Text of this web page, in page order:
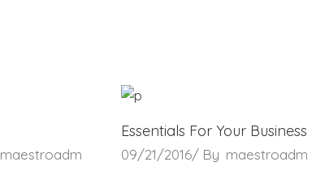
maestroadm
Essentials For Your Business
09/21/2016 By maestroadm